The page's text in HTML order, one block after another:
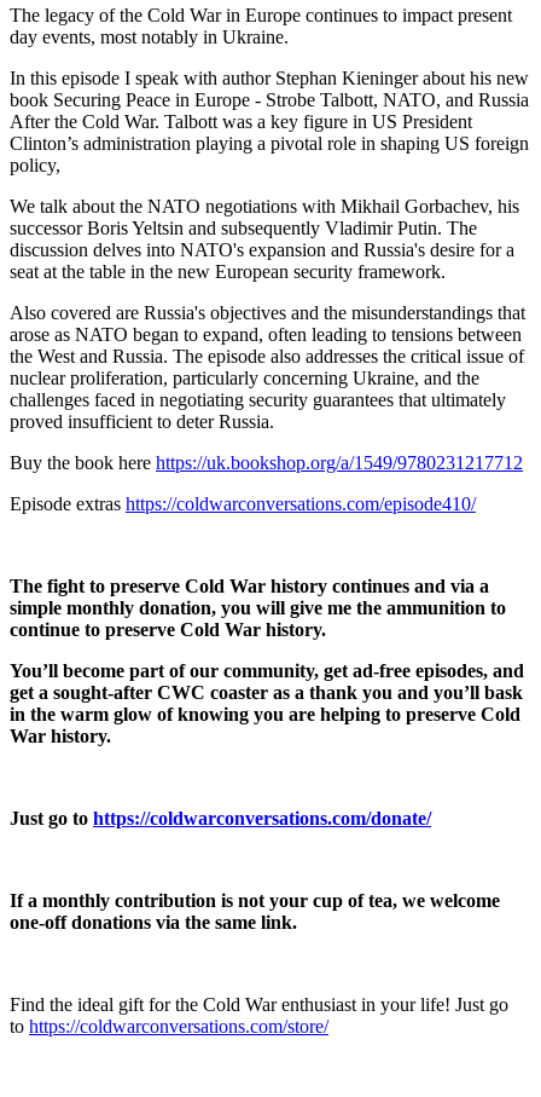
The legacy of the Cold War in Europe continues to impact present
day events, most notably in Ukraine.
In this episode I speak with author Stephan Kieninger about his new
book Securing Peace in Europe - Strobe Talbott, NATO, and Russia
After the Cold War. Talbott was a key figure in US President
Clinton’s administration playing a pivotal role in shaping US foreign
policy,
We talk about the NATO negotiations with Mikhail Gorbachev, his
successor Boris Yeltsin and subsequently Vladimir Putin. The
discussion delves into NATO's expansion and Russia's desire for a
seat at the table in the new European security framework.
Also covered are Russia's objectives and the misunderstandings that
arose as NATO began to expand, often leading to tensions between
the West and Russia. The episode also addresses the critical issue of
nuclear proliferation, particularly concerning Ukraine, and the
challenges faced in negotiating security guarantees that ultimately
proved insufficient to deter Russia.
Buy the book here https://uk.bookshop.org/a/1549/9780231217712
Episode extras https://coldwarconversations.com/episode410/
The fight to preserve Cold War history continues and via a
simple monthly donation, you will give me the ammunition to
continue to preserve Cold War history.
You’ll become part of our community, get ad-free episodes, and
get a sought-after CWC coaster as a thank you and you’ll bask
in the warm glow of knowing you are helping to preserve Cold
War history.
Just go to https://coldwarconversations.com/donate/
If a monthly contribution is not your cup of tea, we welcome
one-off donations via the same link.
Find the ideal gift for the Cold War enthusiast in your life! Just go
to ⁠⁠⁠⁠⁠⁠https://coldwarconversations.com/store/⁠⁠⁠⁠⁠⁠